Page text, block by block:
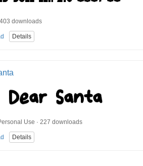
downloads
Details
Use · 227 downloads
Details